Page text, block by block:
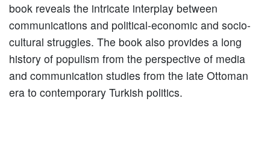
book reveals the intricate interplay between
communications and political-economic and socio-
cultural struggles. The book also provides a long
history of populism from the perspective of media
and communication studies from the late Ottoman
era to contemporary Turkish politics.